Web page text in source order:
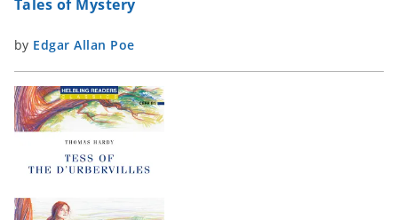
Tales of Mystery
by Edgar Allan Poe